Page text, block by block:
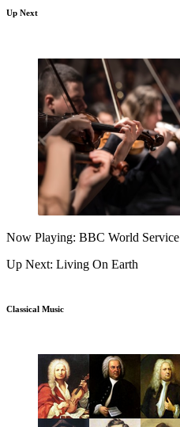
Up Next
Now Playing: BBC World Service
Up Next: Living On Earth
Classical Music